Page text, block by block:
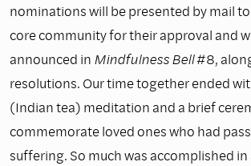
nominations will be presented by mail
core community for their approval and
announced in Mindfulness Bell#8,
resolutions. Our time together ended
(Indian tea) meditation and a brief
commemorate loved ones who had
suffering. So much was accomplished